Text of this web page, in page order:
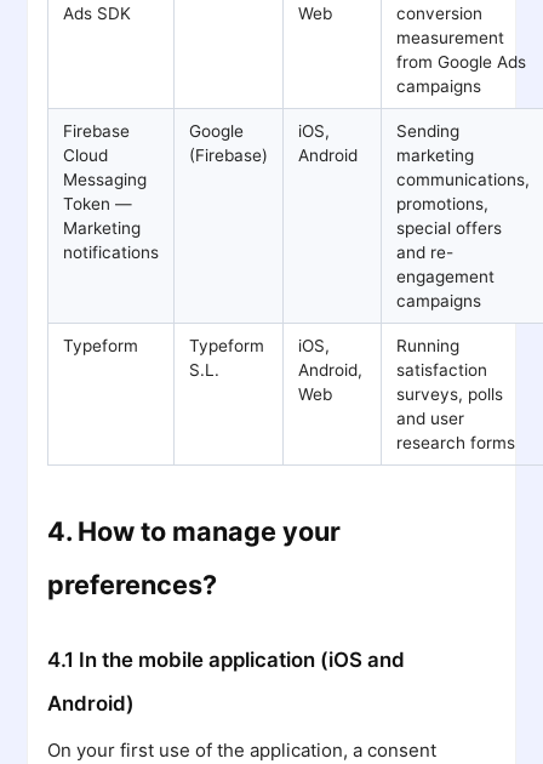
Ads SDK
Web
conversion
measurement
from Google Ads
campaigns
Firebase
Cloud
Messaging
Token —
Marketing
notifications
Google
(Firebase)
iOS,
Android
Sending
marketing
communications,
promotions,
special offers
and re-
engagement
campaigns
Typeform
Typeform
S.L.
iOS,
Android,
Web
Running
satisfaction
surveys, polls
and user
research forms
4. How to manage your
preferences?
4.1 In the mobile application (iOS and
Android)
On your first use of the application, a consent